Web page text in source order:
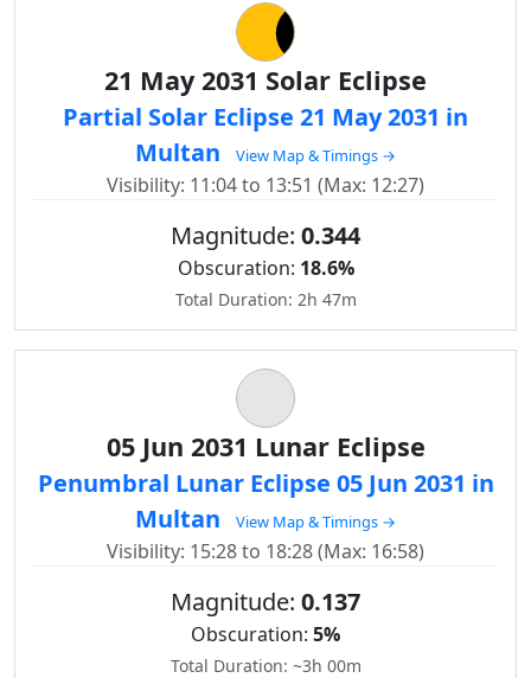
21 May 2031 Solar Eclipse
Partial Solar Eclipse 21 May 2031 in
Multan
View Map & Timings →
Visibility: 11:04 to 13:51 (Max: 12:27)
Magnitude: 0.344
Obscuration: 18.6%
Total Duration: 2h 47m
05 Jun 2031 Lunar Eclipse
Penumbral Lunar Eclipse 05 Jun 2031 in
Multan
View Map & Timings →
Visibility: 15:28 to 18:28 (Max: 16:58)
Magnitude: 0.137
Obscuration: 5%
Total Duration: ~3h 00m